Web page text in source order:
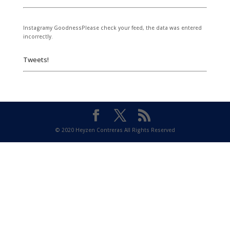
Instagramy GoodnessPlease check your feed, the data was entered
incorrectly.
Tweets!
© 2020 Heyzen Contreras All Rights Reserved